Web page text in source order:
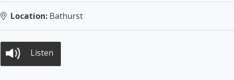
Location: Bathurst
Listen